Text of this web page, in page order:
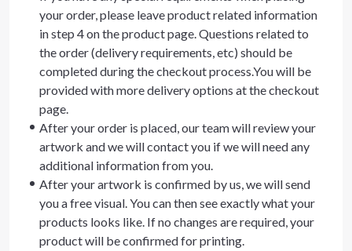
your order, please leave product related information
in step 4 on the product page. Questions related to
the order (delivery requirements, etc) should be
completed during the checkout process.You will be
provided with more delivery options at the checkout
page.
After your order is placed, our team will review your
artwork and we will contact you if we will need any
additional information from you.
After your artwork is confirmed by us, we will send
you a free visual. You can then see exactly what your
products looks like. If no changes are required, your
product will be confirmed for printing.